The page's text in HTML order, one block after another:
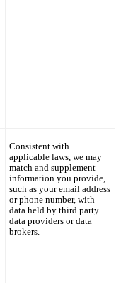
Consistent with
applicable laws, we may
match and supplement
information you provide,
such as your email address
or phone number, with
data held by third party
data providers or data
brokers.